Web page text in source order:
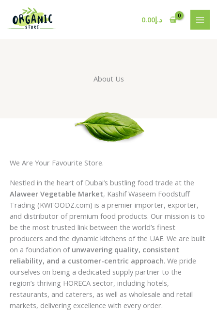
content
د.إ0.00
About Us
We Are Your Favourite Store.
Nestled in the heart of Dubai’s bustling food trade at the
Alaweer Vegetable Market, Kashif Waseem Foodstuff
Trading (KWFOODZ.com) is a premier importer, exporter,
and distributor of premium food products. Our mission is to
be the most trusted link between the world’s finest
producers and the dynamic kitchens of the UAE. We are built
on a foundation of unwavering quality, consistent
reliability, and a customer-centric approach. We pride
ourselves on being a dedicated supply partner to the
region’s thriving HORECA sector, including hotels,
restaurants, and caterers, as well as wholesale and retail
markets, delivering excellence with every order.